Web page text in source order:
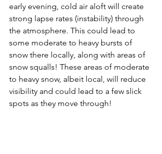
early evening, cold air aloft will create
strong lapse rates (instability) through
the atmosphere. This could lead to
some moderate to heavy bursts of
snow there locally, along with areas of
snow squalls! These areas of moderate
to heavy snow, albeit local, will reduce
visibility and could lead to a few slick
spots as they move through!